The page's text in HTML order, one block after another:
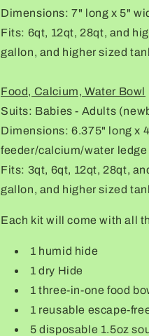
Dimensions: 7" long x 5"
Fits: 6qt, 12qt, 28qt, and
gallon, and higher sized
Food, Calcium, Water Bowl
Suits: Babies - Adults
Dimensions: 6.375" long x
feeder/calcium/water
Fits: 3qt, 6qt, 12qt, 28qt,
gallon, and higher sized
Each kit will come with all
1 humid hide
1 dry Hide
1 three-in-one food
1 reusable escape-
5 disposable 1.5oz